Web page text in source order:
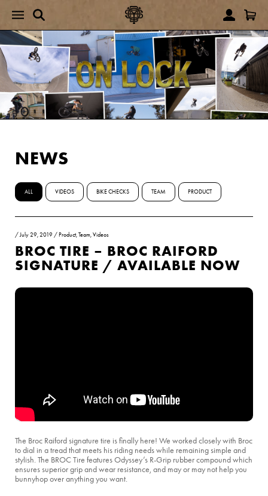
NEWS
ALL VIDEOS BIKE CHECKS TEAM PRODUCT
/July 29, 2019 / Product,Team,Videos
BROC TIRE – BROC RAIFORD
SIGNATURE / AVAILABLE NOW
The Broc Raiford signature tire is finally here! We worked closely with Broc
to dial in a tread that meets his riding needs while remaining simple and
stylish. The BROC Tire features Odyssey’s R-Grip rubber compound which
ensures superior grip and wear resistance, and may or may not help you
bunnyhop over anything you want.